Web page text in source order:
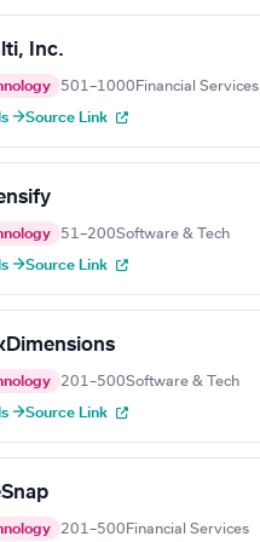
Inc.
501–1000 Financial Services
→Source Link
51–200Software & Tech
→Source Link
201–500Software & Tech
→Source Link
201–500 Financial Services